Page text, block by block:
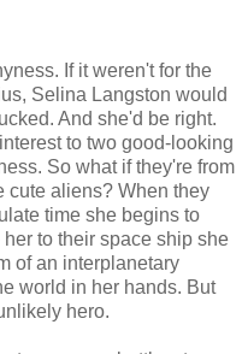
If it weren't for the
Selina Langston would
And she'd be right.
to two good-looking
So what if they're from
cute aliens? When they
time she begins to
to their space ship she
of an interplanetary
world in her hands. But
hero.